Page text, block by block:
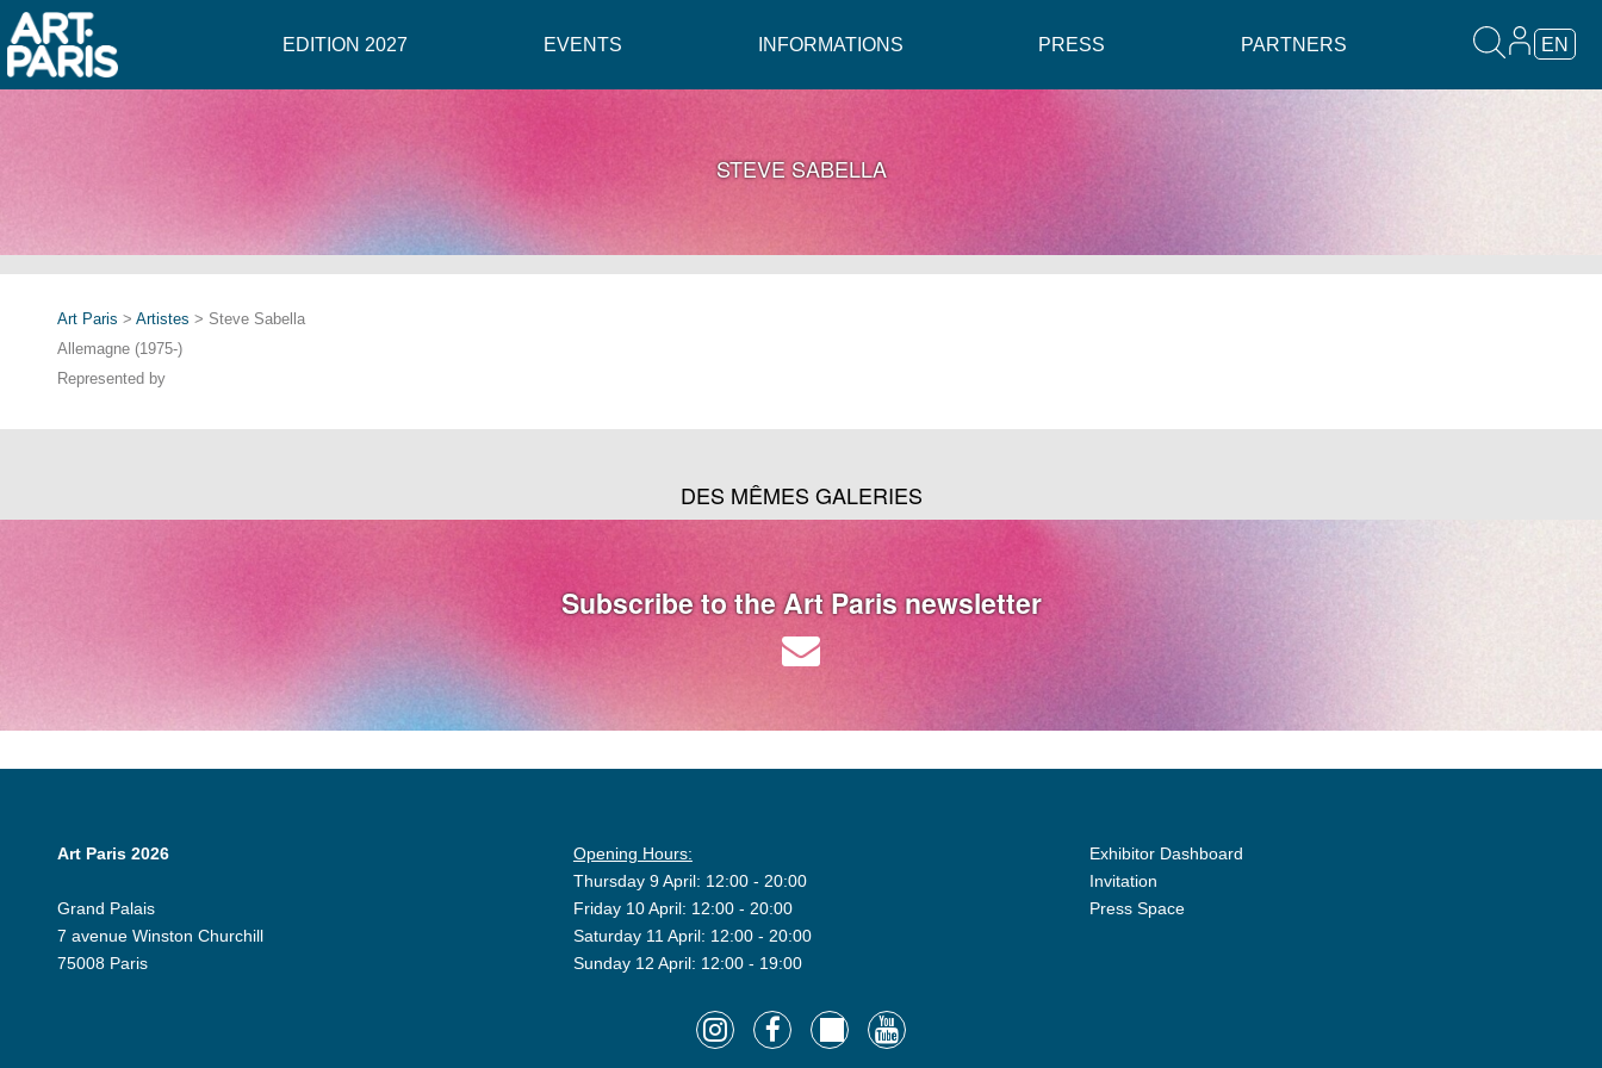
EDITION 2027 EVENTS INFORMATIONS PRESS PARTNERS EN
STEVE SABELLA
Art Paris > Artistes > Steve Sabella
Allemagne (1975-)
Represented by
DES MÊMES GALERIES
Subscribe to the Art Paris newsletter
Art Paris 2026
Grand Palais
7 avenue Winston Churchill
75008 Paris
Opening Hours:
Thursday 9 April: 12:00 - 20:00
Friday 10 April: 12:00 - 20:00
Saturday 11 April: 12:00 - 20:00
Sunday 12 April: 12:00 - 19:00
Exhibitor Dashboard
Invitation
Press Space